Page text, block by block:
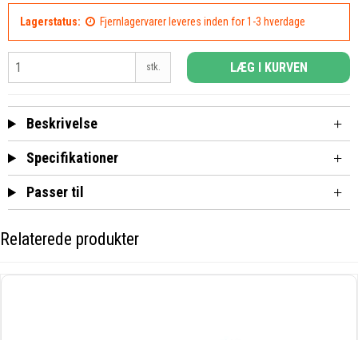
Lagerstatus: Fjernlagervarer leveres inden for 1-3 hverdage
stk. LÆG I KURVEN
Beskrivelse
Specifikationer
Passer til
Relaterede produkter